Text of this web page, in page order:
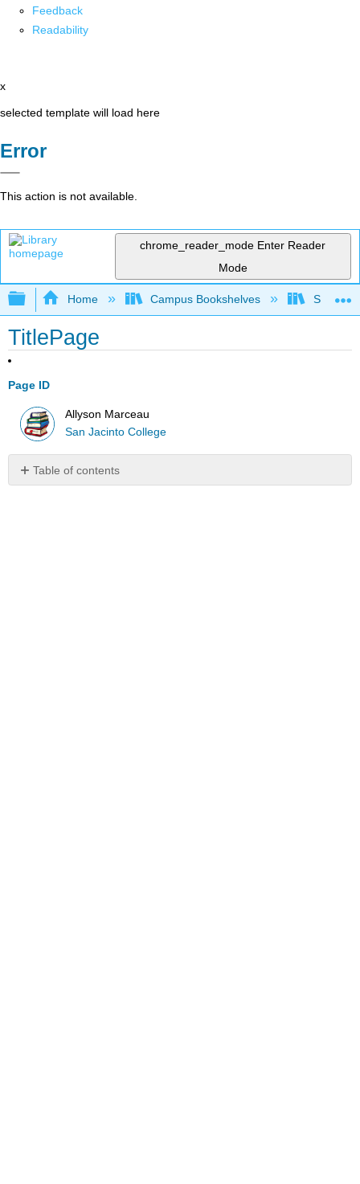
Feedback
Readability
x
selected template will load here
Error
This action is not available.
chrome_reader_mode Enter Reader
Mode
Expand/collapse global hierarchy
Home Campus Bookshelves San
TitlePage
Page ID
Allyson Marceau
San Jacinto College
Table of contents
No